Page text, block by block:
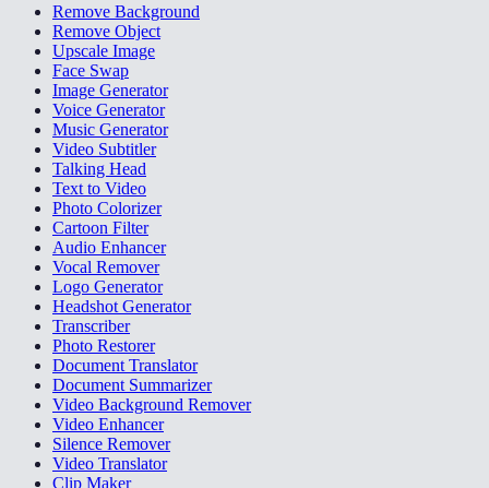
Remove Background
Remove Object
Upscale Image
Face Swap
Image Generator
Voice Generator
Music Generator
Video Subtitler
Talking Head
Text to Video
Photo Colorizer
Cartoon Filter
Audio Enhancer
Vocal Remover
Logo Generator
Headshot Generator
Transcriber
Photo Restorer
Document Translator
Document Summarizer
Video Background Remover
Video Enhancer
Silence Remover
Video Translator
Clip Maker